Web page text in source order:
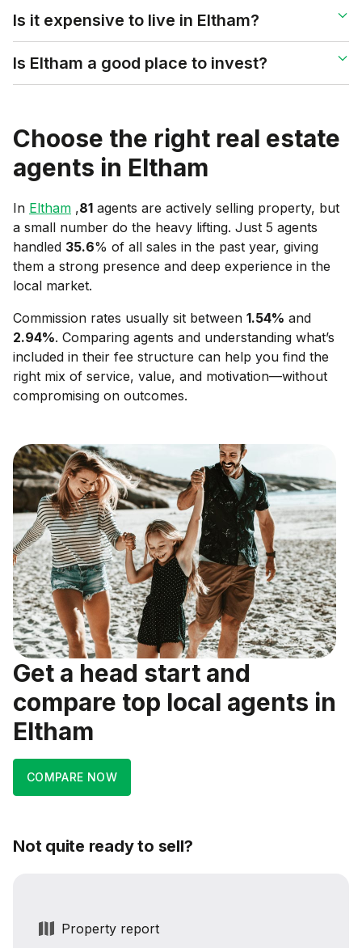
Is it expensive to live in Eltham?
Is Eltham a good place to invest?
Choose the right real estate
agents in Eltham
In Eltham ,81 agents are actively selling property, but
a small number do the heavy lifting. Just 5 agents
handled 35.6% of all sales in the past year, giving
them a strong presence and deep experience in the
local market.
Commission rates usually sit between 1.54% and
2.94%. Comparing agents and understanding what’s
included in their fee structure can help you find the
right mix of service, value, and motivation—without
compromising on outcomes.
Get a head start and
compare top local agents in
Eltham
COMPARE NOW
Not quite ready to sell?
Property report